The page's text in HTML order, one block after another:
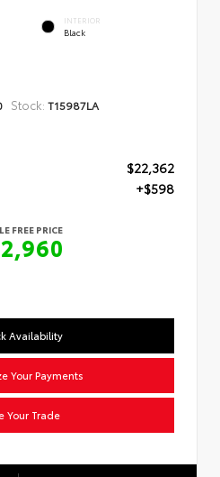
INTERIOR
Black
Stock: T15987LA
$22,362
+$598
FREE PRICE
Availability
Your Payments
Your Trade